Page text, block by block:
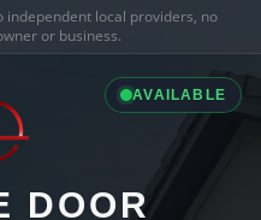
independent local providers, no
or business.
AVAILABLE
DOOR